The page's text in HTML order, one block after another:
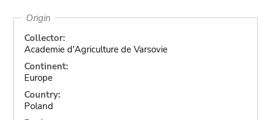
Origin
Collector:
Academie d'Agriculture de Varsovie
Continent:
Europe
Country:
Poland